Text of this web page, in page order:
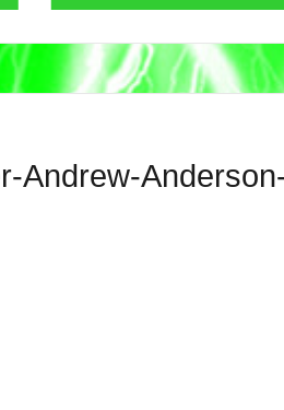
Andrew-